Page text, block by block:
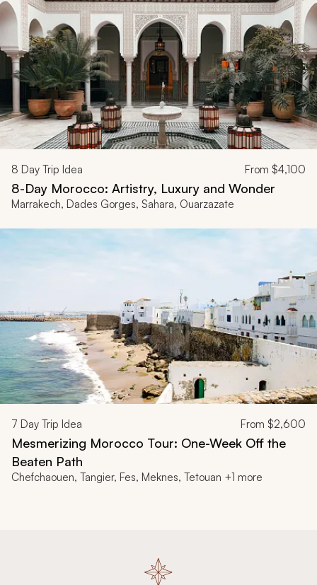
8 Day Trip Idea From $4,100
8-Day Morocco: Artistry, Luxury and Wonder
Marrakech, Dades Gorges, Sahara, Ouarzazate
7 Day Trip Idea From $2,600
Mesmerizing Morocco Tour: One-Week Off the
Beaten Path
Chefchaouen, Tangier, Fes, Meknes, Tetouan +1 more